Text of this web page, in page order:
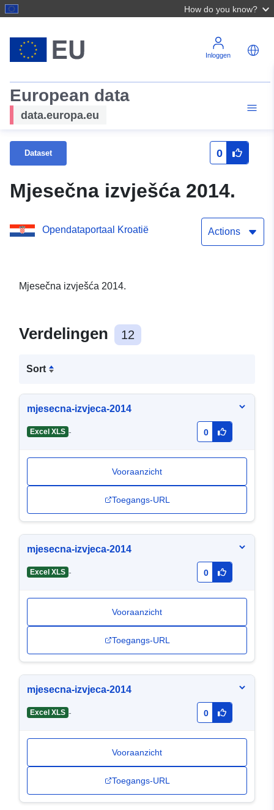
How do you know?
Inloggen
European data
data.europa.eu
Dataset 0
Mjesečna izvješća 2014.
Opendataportaal Kroatië Actions
Mjesečna izvješća 2014.
Verdelingen 12
Sort
mjesecna-izvjeca-2014
Excel XLS - 0
Vooraanzicht
Toegangs-URL
mjesecna-izvjeca-2014
Excel XLS - 0
Vooraanzicht
Toegangs-URL
mjesecna-izvjeca-2014
Excel XLS - 0
Vooraanzicht
Toegangs-URL